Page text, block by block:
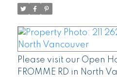
Please visit our Open
FROMME RD in North